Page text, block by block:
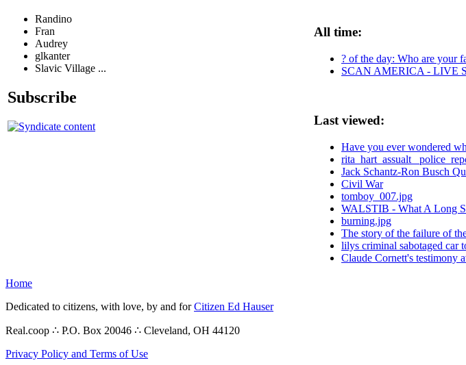
Randino
Fran
Audrey
glkanter
Slavic Village ...
Subscribe
All time:
? of the day: Who are your
SCAN AMERICA - LIVE
Last viewed:
Have you ever wondered
rita_hart_assualt_
Jack Schantz-Ron Busch
Civil War
tomboy_007.jpg
WALSTIB - What A Long
burning.jpg
The story of the failure of
lilys criminal sabotaged car
Claude Cornett's testimony
Home
Dedicated to citizens, with love, by and forCitizen Ed Hauser
Real.coop ∴ P.O. Box 20046 ∴ Cleveland, OH 44120
Privacy Policy and Terms of Use